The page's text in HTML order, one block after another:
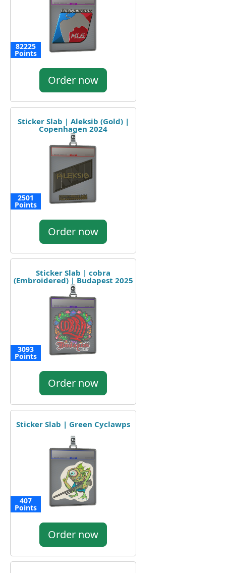
82225
Points
Order now
Sticker Slab | Aleksib (Gold) |
Copenhagen 2024
2501
Points
Order now
Sticker Slab | cobra
(Embroidered) | Budapest 2025
3093
Points
Order now
Sticker Slab | Green Cyclawps
407
Points
Order now